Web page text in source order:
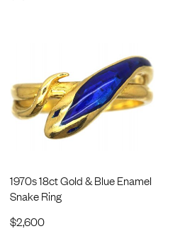
1970s 18ct Gold & Blue Enamel
Snake Ring
$2,600